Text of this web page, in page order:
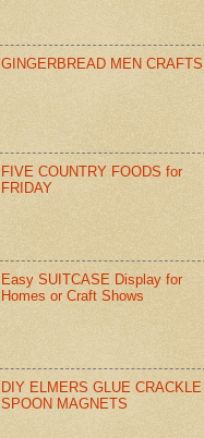
GINGERBREAD MEN CRAFTS
FIVE COUNTRY FOODS for
FRIDAY
Easy SUITCASE Display for
Homes or Craft Shows
DIY ELMERS GLUE CRACKLE
SPOON MAGNETS